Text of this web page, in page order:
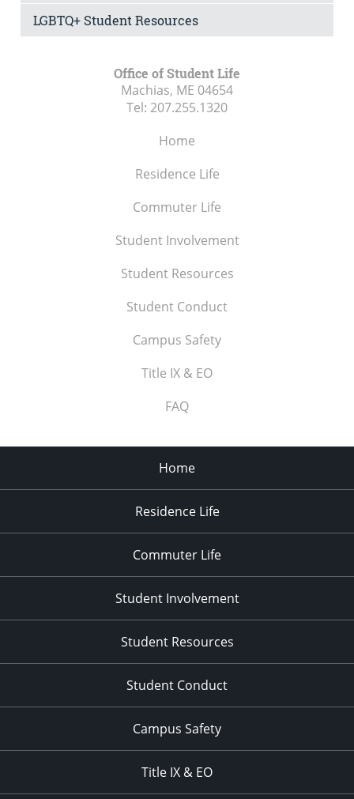
LGBTQ+ Student Resources
Office of Student Life
Machias, ME 04654
Tel: 207.255.1320
Home
Residence Life
Commuter Life
Student Involvement
Student Resources
Student Conduct
Campus Safety
Title IX & EO
FAQ
Home
Residence Life
Commuter Life
Student Involvement
Student Resources
Student Conduct
Campus Safety
Title IX & EO